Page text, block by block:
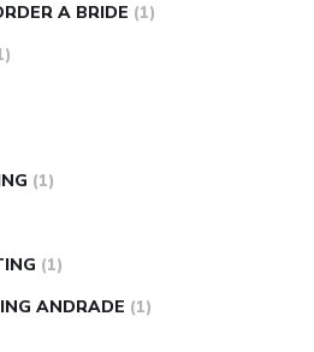
A BRIDE (1)
(1)
(1)
ANDRADE (1)